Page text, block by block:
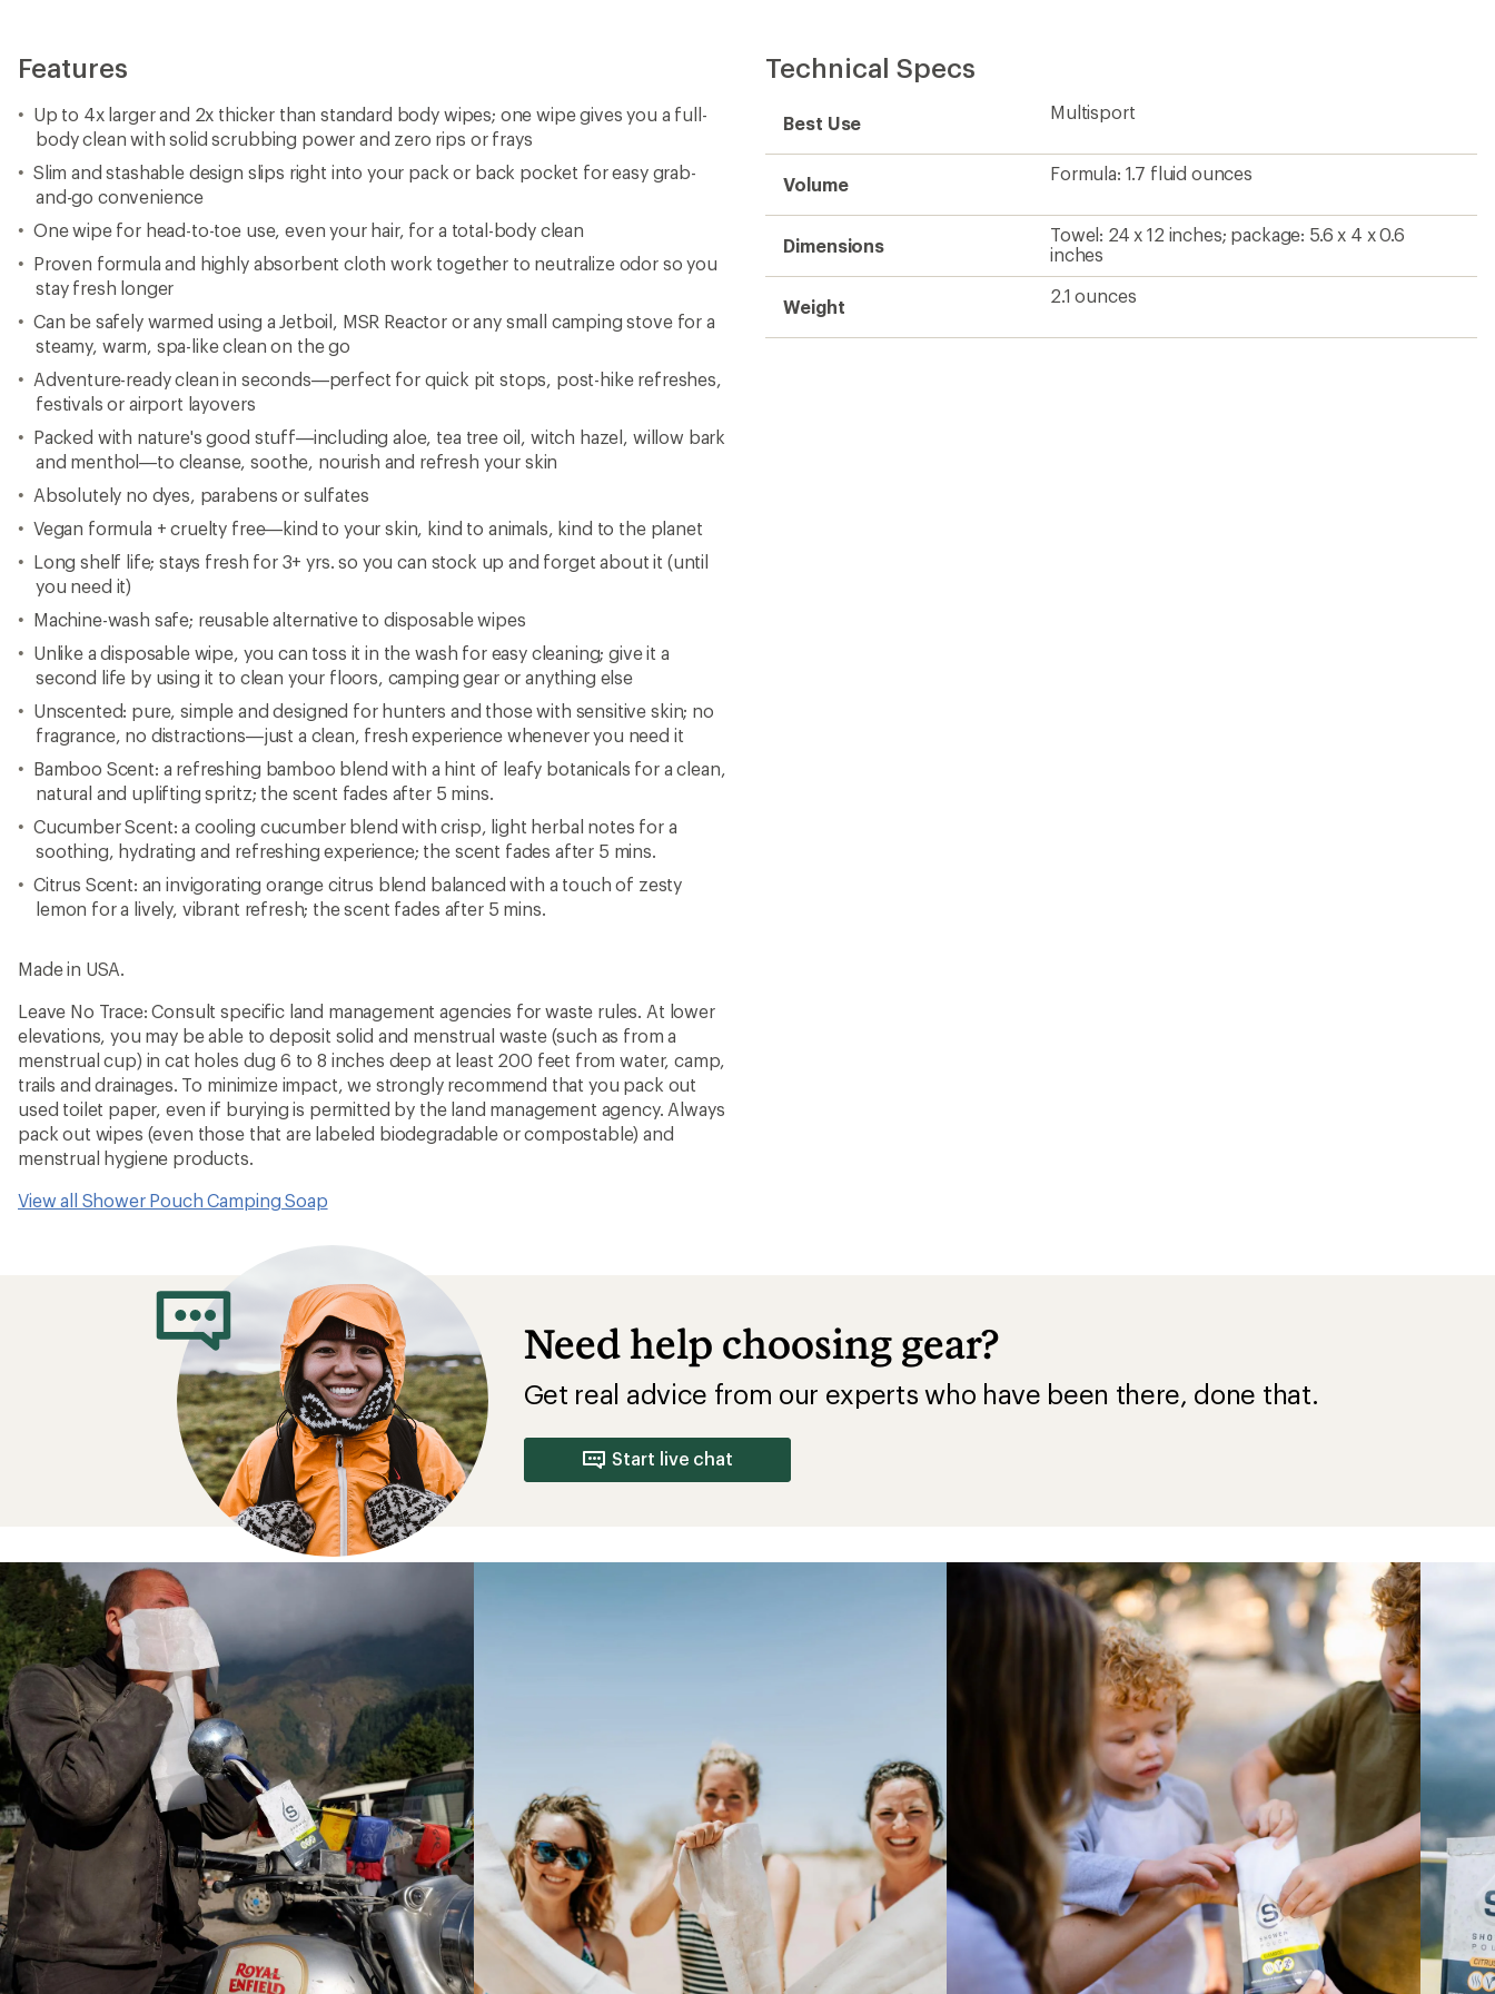
stars
Features
Up to 4x larger and 2x thicker than standard body wipes; one wipe gives you a full-
body clean with solid scrubbing power and zero rips or frays
Slim and stashable design slips right into your pack or back pocket for easy grab-
and-go convenience
One wipe for head-to-toe use, even your hair, for a total-body clean
Proven formula and highly absorbent cloth work together to neutralize odor so you
stay fresh longer
Can be safely warmed using a Jetboil, MSR Reactor or any small camping stove for a
steamy, warm, spa-like clean on the go
Adventure-ready clean in seconds—perfect for quick pit stops, post-hike refreshes,
festivals or airport layovers
Packed with nature's good stuff—including aloe, tea tree oil, witch hazel, willow bark
and menthol—to cleanse, soothe, nourish and refresh your skin
Absolutely no dyes, parabens or sulfates
Vegan formula + cruelty free—kind to your skin, kind to animals, kind to the planet
Long shelf life; stays fresh for 3+ yrs. so you can stock up and forget about it (until
you need it)
Machine-wash safe; reusable alternative to disposable wipes
Unlike a disposable wipe, you can toss it in the wash for easy cleaning; give it a
second life by using it to clean your floors, camping gear or anything else
Unscented: pure, simple and designed for hunters and those with sensitive skin; no
fragrance, no distractions—just a clean, fresh experience whenever you need it
Bamboo Scent: a refreshing bamboo blend with a hint of leafy botanicals for a clean,
natural and uplifting spritz; the scent fades after 5 mins.
Cucumber Scent: a cooling cucumber blend with crisp, light herbal notes for a
soothing, hydrating and refreshing experience; the scent fades after 5 mins.
Citrus Scent: an invigorating orange citrus blend balanced with a touch of zesty
lemon for a lively, vibrant refresh; the scent fades after 5 mins.
Made in USA.
Leave No Trace: Consult specific land management agencies for waste rules. At lower
elevations, you may be able to deposit solid and menstrual waste (such as from a
menstrual cup) in cat holes dug 6 to 8 inches deep at least 200 feet from water, camp,
trails and drainages. To minimize impact, we strongly recommend that you pack out
used toilet paper, even if burying is permitted by the land management agency. Always
pack out wipes (even those that are labeled biodegradable or compostable) and
menstrual hygiene products.
View all Shower Pouch Camping Soap
Technical Specs
Best Use
Multisport
Volume
Formula: 1.7 fluid ounces
Dimensions
Towel: 24 x 12 inches; package: 5.6 x 4 x 0.6
inches
Weight
2.1 ounces
Need help choosing gear?
Get real advice from our experts who have been there, done that.
Start live chat